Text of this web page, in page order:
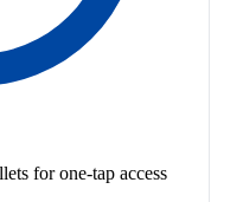
for one-tap access